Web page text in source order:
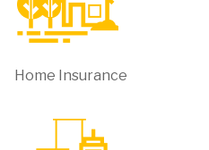
Home Insurance